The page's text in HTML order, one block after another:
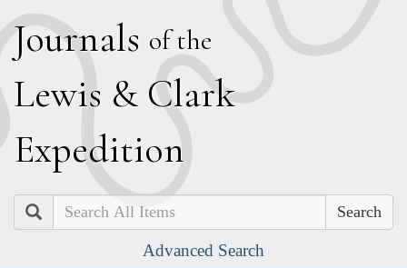
Journals of the
Lewis & Clark
Expedition
Search
Advanced Search